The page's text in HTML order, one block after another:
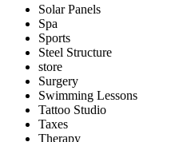
Solar Panels
Spa
Sports
Steel Structure
store
Surgery
Swimming Lessons
Tattoo Studio
Taxes
Therapy